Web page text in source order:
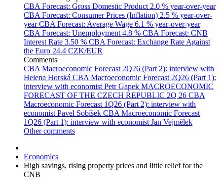
CBA Forecast: Gross Domestic Product 2.0 % year-over-year
CBA Forecast: Consumer Prices (Inflation) 2.5 % year-over-
yearCBA Forecast: Average Wage 6.1 % year-over-year
CBA Forecast: Unemployment 4.8 % CBA Forecast: CNB
Interest Rate 3.50 % CBA Forecast: Exchange Rate Against
the Euro 24.4 CZK/EUR
Comments
CBA Macroeconomic Forecast 2Q26 (Part 2): interview with
Helena Horská CBA Macroeconomic Forecast 2Q26 (Part 1):
interview with economist Petr Gapek MACROECONOMIC
FORECAST OF THE CZECH REPUBLIC 2Q 26 CBA
Macroeconomic Forecast 1Q26 (Part 2): interview with
economist Pavel Sobíšek CBA Macroeconomic Forecast
1Q26 (Part 1): interview with economist Jan Vejmělek
Other comments
Economics
High savings, rising property prices and little relief for the
CNB